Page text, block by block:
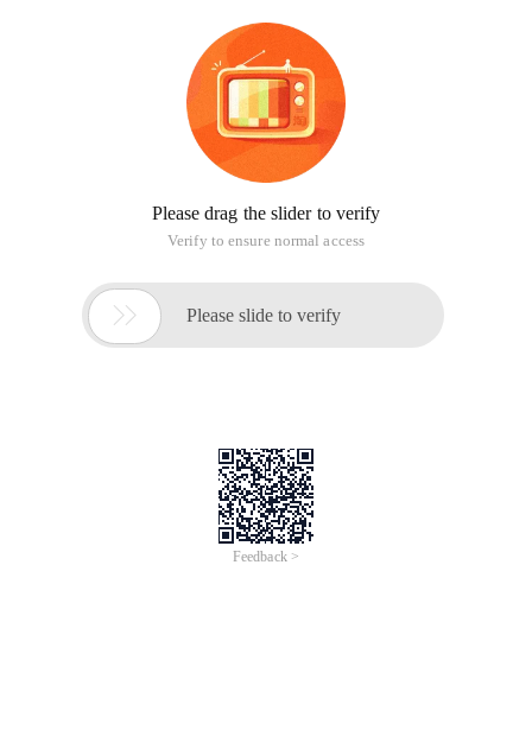
Please drag the slider to verify
Verify to ensure normal access
 Please slide to verify
Feedback >